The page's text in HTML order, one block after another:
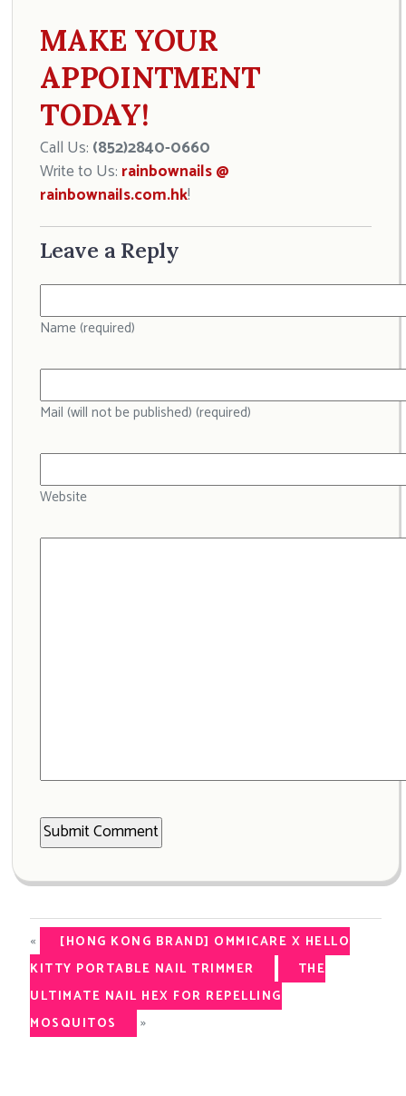
MAKE YOUR
APPOINTMENT
TODAY!
Call Us: (852)2840-0660
Write to Us: rainbownails @
rainbownails.com.hk!
Leave a Reply
Name (required)
Mail (will not be published) (required)
Website
«
[HONG KONG BRAND] OMMICARE X HELLO
KITTY PORTABLE NAIL TRIMMER
THE
ULTIMATE NAIL HEX FOR REPELLING
MOSQUITOS
»